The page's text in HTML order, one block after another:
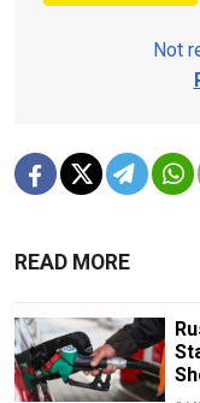
Not
READ MORE